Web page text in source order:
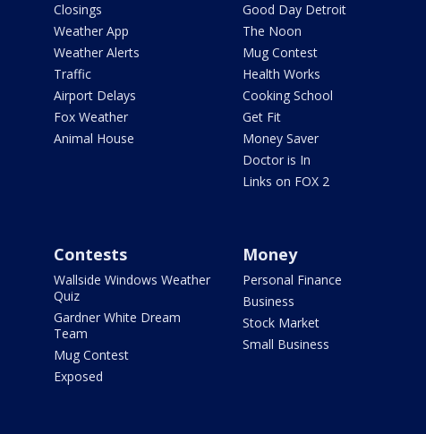
Closings
Weather App
Weather Alerts
Traffic
Airport Delays
Fox Weather
Animal House
Good Day Detroit
The Noon
Mug Contest
Health Works
Cooking School
Get Fit
Money Saver
Doctor is In
Links on FOX 2
Contests
Wallside Windows Weather
Quiz
Gardner White Dream
Team
Mug Contest
Exposed
Money
Personal Finance
Business
Stock Market
Small Business